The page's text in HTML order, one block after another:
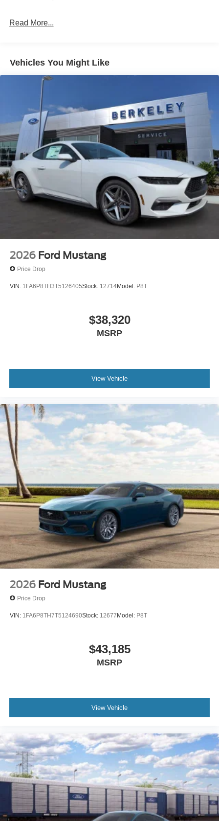
active exhaust system, this Mustang is engineered to
capabilities firsthand. Visit our showroom today for a test
drive. Price includes: $1000 - SSE Down Payment
Assistance. Exp. 08/31/2026 $1500 - Retail Customer
Cash. Exp. 09/30/2026
Speed Sensitive Rain Detecting Variable Intermittent
Trunk Rear Cargo Access
Wheels: 18" x 8" Painted Shadow Silver Cast Alum
Read More...
Vehicles You Might Like
2026 Ford Mustang
Price Drop
VIN: 1FA6P8TH3T5126405Stock: 12714Model: P8T
$38,320
MSRP
View Vehicle
2026 Ford Mustang
Price Drop
VIN: 1FA6P8TH7T5124690Stock: 12677Model: P8T
$43,185
MSRP
View Vehicle